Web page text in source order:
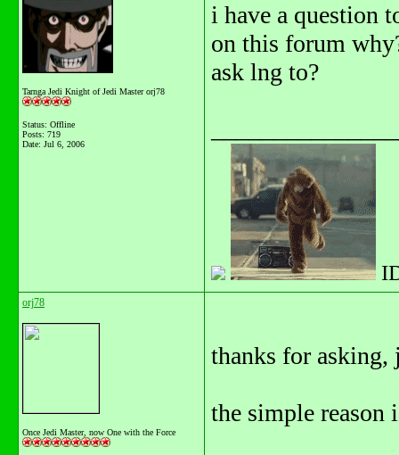
Tarnga Jedi Knight of Jedi Master orj78
Status: Offline
Posts: 719
Date: Jul 6, 2006
i have a question
on this forum
ask lng to?
orj78
Once Jedi Master, now One with the Force
thanks for asking,
the simple